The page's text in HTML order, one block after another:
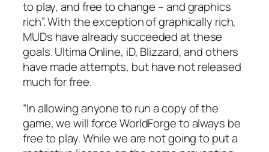
to play, and free to change – and graphics
rich”. With the exception of graphically rich,
MUDs have already succeeded at these
goals. Ultima Online, iD, Blizzard, and others
have made attempts, but have not released
much for free.
“In allowing anyone to run a copy of the
game, we will force WorldForge to always be
free to play. While we are not going to put a